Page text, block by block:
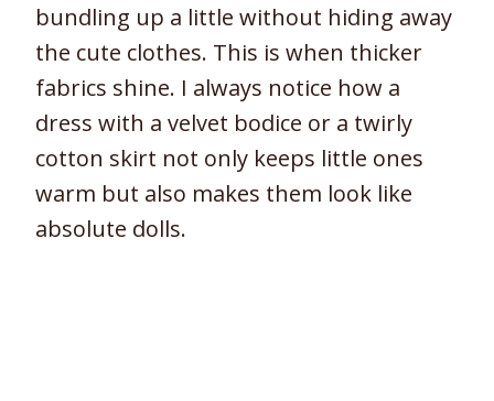
bundling up a little without hiding away
the cute clothes. This is when thicker
fabrics shine. I always notice how a
dress with a velvet bodice or a twirly
cotton skirt not only keeps little ones
warm but also makes them look like
absolute dolls.